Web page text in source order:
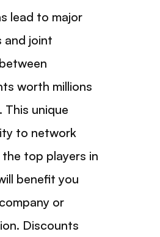
lead to major
joint
worth millions
This unique
to network
top players in
benefit you
or
Discounts